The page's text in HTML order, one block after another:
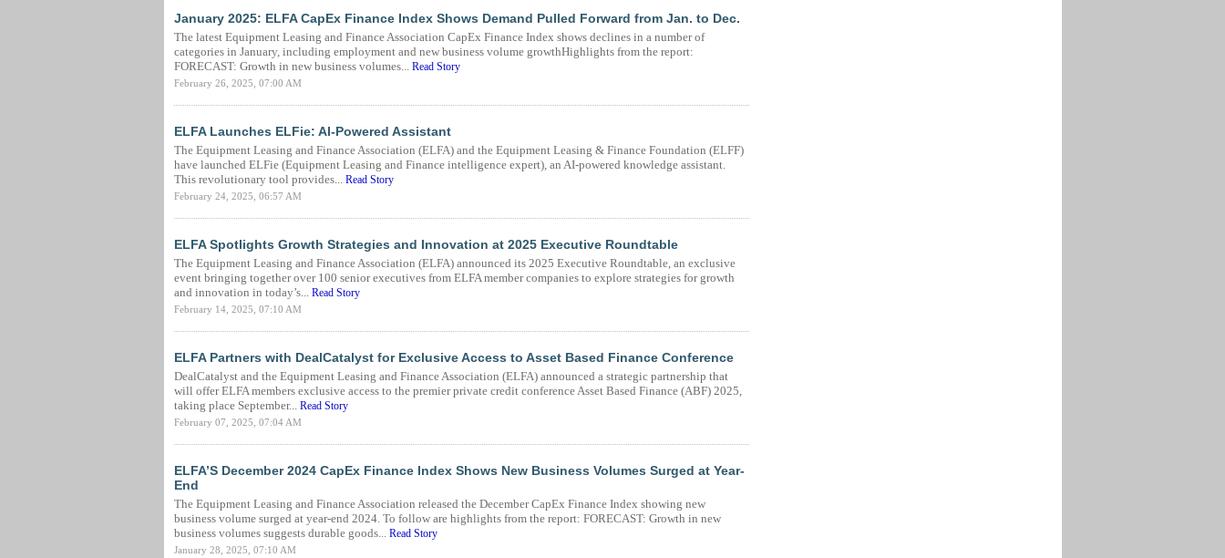
January 2025: ELFA CapEx Finance Index Shows Demand Pulled Forward from Jan. to Dec.
The latest Equipment Leasing and Finance Association CapEx Finance Index shows declines in a number of
categories in January, including employment and new business volume growthHighlights from the report:
FORECAST: Growth in new business volumes... Read Story
February 26, 2025, 07:00 AM
ELFA Launches ELFie: AI-Powered Assistant
The Equipment Leasing and Finance Association (ELFA) and the Equipment Leasing & Finance Foundation (ELFF)
have launched ELFie (Equipment Leasing and Finance intelligence expert), an AI-powered knowledge assistant.
This revolutionary tool provides... Read Story
February 24, 2025, 06:57 AM
ELFA Spotlights Growth Strategies and Innovation at 2025 Executive Roundtable
The Equipment Leasing and Finance Association (ELFA) announced its 2025 Executive Roundtable, an exclusive
event bringing together over 100 senior executives from ELFA member companies to explore strategies for growth
and innovation in today’s... Read Story
February 14, 2025, 07:10 AM
ELFA Partners with DealCatalyst for Exclusive Access to Asset Based Finance Conference
DealCatalyst and the Equipment Leasing and Finance Association (ELFA) announced a strategic partnership that
will offer ELFA members exclusive access to the premier private credit conference Asset Based Finance (ABF) 2025,
taking place September... Read Story
February 07, 2025, 07:04 AM
ELFA’S December 2024 CapEx Finance Index Shows New Business Volumes Surged at Year-
End
The Equipment Leasing and Finance Association released the December CapEx Finance Index showing new
business volume surged at year-end 2024. To follow are highlights from the report: FORECAST: Growth in new
business volumes suggests durable goods... Read Story
January 28, 2025, 07:10 AM